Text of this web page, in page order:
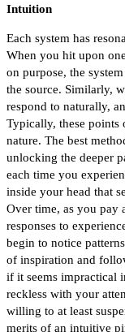
Intuition
Each system has
When you hit upon
on purpose, the
the source. Similarly,
respond to naturally,
Typically, these points
nature. The best
unlocking the deeper
each time you
inside your head that
Over time, as you pay
responses to
begin to notice
of inspiration and
if it seems impractical
reckless with your
willing to at least
merits of an intuitive